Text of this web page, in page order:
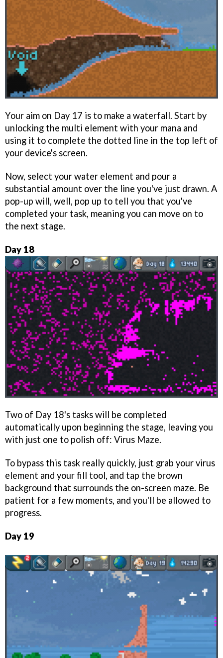
Your aim on Day 17 is to make a waterfall. Start by
unlocking the multi element with your mana and
using it to complete the dotted line in the top left of
your device's screen.
Now, select your water element and pour a
substantial amount over the line you've just drawn. A
pop-up will, well, pop up to tell you that you've
completed your task, meaning you can move on to
the next stage.
Day 18
Two of Day 18's tasks will be completed
automatically upon beginning the stage, leaving you
with just one to polish off: Virus Maze.
To bypass this task really quickly, just grab your virus
element and your fill tool, and tap the brown
background that surrounds the on-screen maze. Be
patient for a few moments, and you'll be allowed to
progress.
Day 19